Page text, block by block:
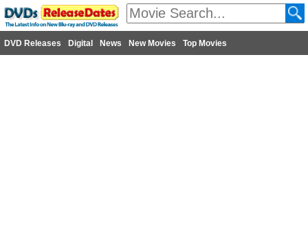
DVD Releases Digital News New Movies Top Movies